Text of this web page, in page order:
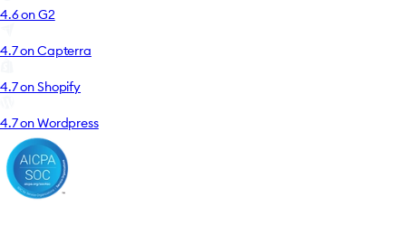
4.6 on G2
4.7 on Capterra
4.7 on Shopify
4.7 on Wordpress